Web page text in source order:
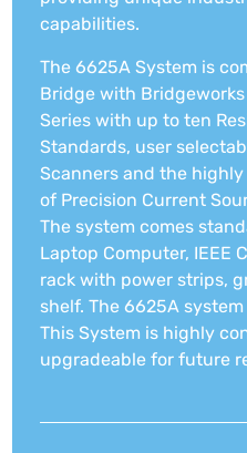
capabilities.
The 6625A System is
Bridge with
Series with up to ten
Standards, user
Scanners and the
of Precision Current
The system comes
Laptop Computer, IEEE
rack with power strips,
shelf. The 6625A
This System is highly
upgradeable for future